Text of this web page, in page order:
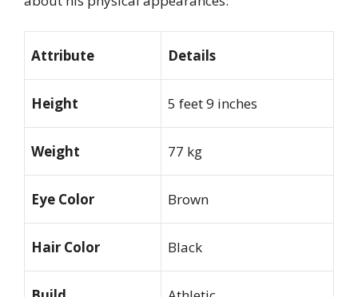
Attribute Details
Height 5 feet 9 inches
Weight 77 kg
Eye Color Brown
Hair Color Black